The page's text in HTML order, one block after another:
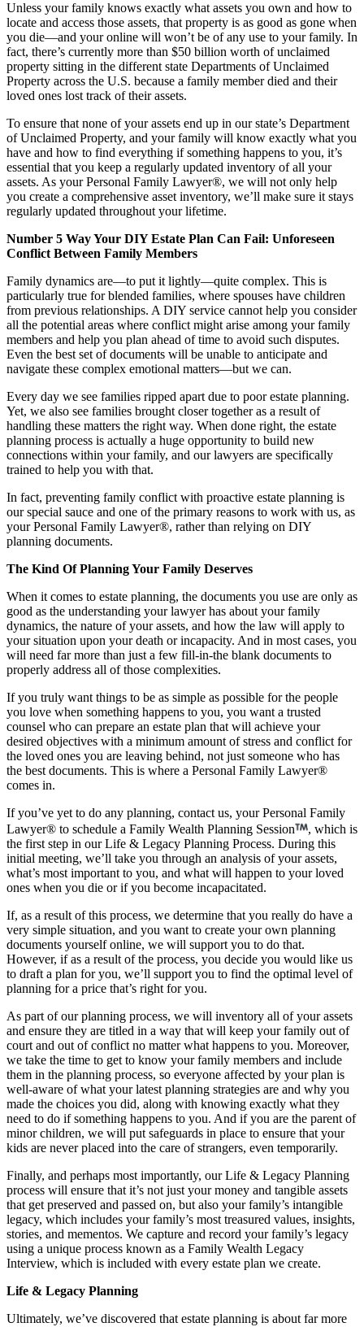
Unless your family knows exactly what assets you own and how to
locate and access those assets, that property is as good as gone when
you die—and your online will won’t be of any use to your family. In
fact, there’s currently more than $50 billion worth of unclaimed
property sitting in the different state Departments of Unclaimed
Property across the U.S. because a family member died and their
loved ones lost track of their assets.
To ensure that none of your assets end up in our state’s Department
of Unclaimed Property, and your family will know exactly what you
have and how to find everything if something happens to you, it’s
essential that you keep a regularly updated inventory of all your
assets. As your Personal Family Lawyer®, we will not only help
you create a comprehensive asset inventory, we’ll make sure it stays
regularly updated throughout your lifetime.
Number 5 Way Your DIY Estate Plan Can Fail: Unforeseen
Conflict Between Family Members
Family dynamics are—to put it lightly—quite complex. This is
particularly true for blended families, where spouses have children
from previous relationships. A DIY service cannot help you consider
all the potential areas where conflict might arise among your family
members and help you plan ahead of time to avoid such disputes.
Even the best set of documents will be unable to anticipate and
navigate these complex emotional matters—but we can.
Every day we see families ripped apart due to poor estate planning.
Yet, we also see families brought closer together as a result of
handling these matters the right way. When done right, the estate
planning process is actually a huge opportunity to build new
connections within your family, and our lawyers are specifically
trained to help you with that.
In fact, preventing family conflict with proactive estate planning is
our special sauce and one of the primary reasons to work with us, as
your Personal Family Lawyer®, rather than relying on DIY
planning documents.
The Kind Of Planning Your Family Deserves
When it comes to estate planning, the documents you use are only as
good as the understanding your lawyer has about your family
dynamics, the nature of your assets, and how the law will apply to
your situation upon your death or incapacity. And in most cases, you
will need far more than just a few fill-in-the blank documents to
properly address all of those complexities.
If you truly want things to be as simple as possible for the people
you love when something happens to you, you want a trusted
counsel who can prepare an estate plan that will achieve your
desired objectives with a minimum amount of stress and conflict for
the loved ones you are leaving behind, not just someone who has
the best documents. This is where a Personal Family Lawyer®
comes in.
If you’ve yet to do any planning, contact us, your Personal Family
Lawyer® to schedule a Family Wealth Planning Session
, which is
the first step in our Life & Legacy Planning Process. During this
initial meeting, we’ll take you through an analysis of your assets,
what’s most important to you, and what will happen to your loved
ones when you die or if you become incapacitated.
If, as a result of this process, we determine that you really do have a
very simple situation, and you want to create your own planning
documents yourself online, we will support you to do that.
However, if as a result of the process, you decide you would like us
to draft a plan for you, we’ll support you to find the optimal level of
planning for a price that’s right for you.
As part of our planning process, we will inventory all of your assets
and ensure they are titled in a way that will keep your family out of
court and out of conflict no matter what happens to you. Moreover,
we take the time to get to know your family members and include
them in the planning process, so everyone affected by your plan is
well-aware of what your latest planning strategies are and why you
made the choices you did, along with knowing exactly what they
need to do if something happens to you. And if you are the parent of
minor children, we will put safeguards in place to ensure that your
kids are never placed into the care of strangers, even temporarily.
Finally, and perhaps most importantly, our Life & Legacy Planning
process will ensure that it’s not just your money and tangible assets
that get preserved and passed on, but also your family’s intangible
legacy, which includes your family’s most treasured values, insights,
stories, and mementos. We capture and record your family’s legacy
using a unique process known as a Family Wealth Legacy
Interview, which is included with every estate plan we create.
Life & Legacy Planning
Ultimately, we’ve discovered that estate planning is about far more